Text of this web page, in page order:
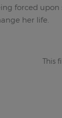
forced upon
her life.
This